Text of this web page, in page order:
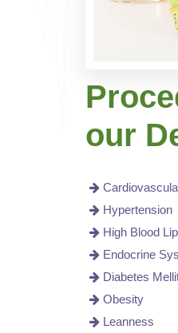
our
Hypertension
High Blood
Endocrine
Diabetes
Obesity
Leanness